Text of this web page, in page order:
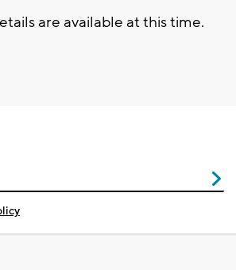
are available at this time.